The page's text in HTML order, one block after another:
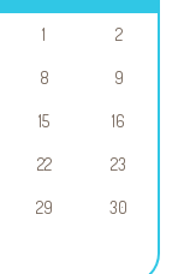
1 2
8 9
15 16
22 23
29 30